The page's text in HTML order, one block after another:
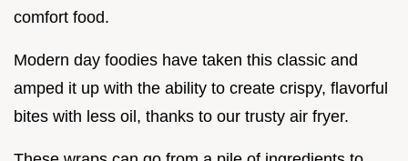
comfort food.
Modern day foodies have taken this classic and
amped it up with the ability to create crispy, flavorful
bites with less oil, thanks to our trusty air fryer.